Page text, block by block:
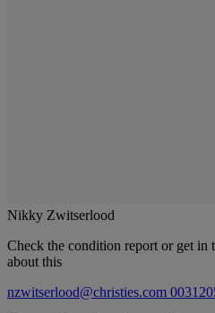
Nikky Zwitserlood
Check the condition report or get
about this
nzwitserlood@christies.com